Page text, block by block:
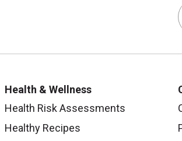
Instagram
on LinkedIn
Health & Wellness
Health Risk Assessments
Healthy Recipes